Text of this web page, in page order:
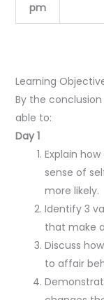
pm
Learning
By the
able to:
Day 1
Explain
sense of
more likely.
Identify 3
that make
Discuss
to affair